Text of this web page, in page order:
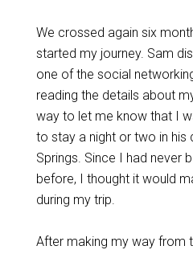
We crossed again six
started my journey. Sam
one of the social
reading the details about
way to let me know that I
to stay a night or two in his
Springs. Since I had never
before, I thought it would
during my trip.
After making my way from